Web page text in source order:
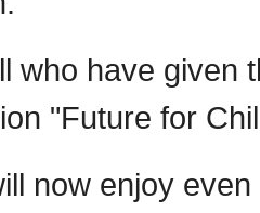
who have given
"Future for
now enjoy